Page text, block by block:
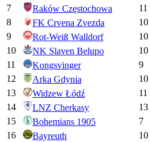
7
Raków Częstochowa 11
8
FK Crvena Zvezda 10
9
Rot-Weiß Walldorf 10
10
NK Slaven Belupo 10
11
Kongsvinger 9
12
Arka Gdynia 10
13
Widzew Łódź 11
14
LNZ Cherkasy 13
15
Bohemians 1905 7
16
Bayreuth 10